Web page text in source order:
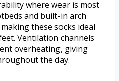
where wear is most
and built-in arch
these socks ideal
Ventilation channels
overheating, giving
the day.